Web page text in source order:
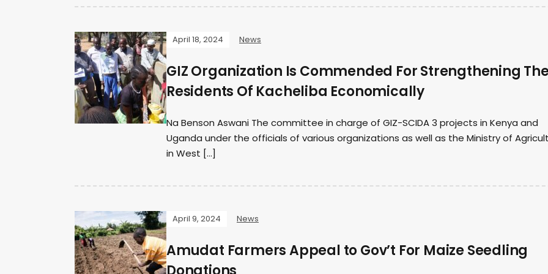
April 18, 2024 News
GIZ Organization Is Commended For Strengthening The
Residents Of Kacheliba Economically
Na Benson Aswani The committee in charge of GIZ-SCIDA 3 projects in Kenya and
Uganda under the officials of various organizations as well as the Ministry of
in West […]
April 9, 2024 News
Amudat Farmers Appeal to Gov’t For Maize Seedling